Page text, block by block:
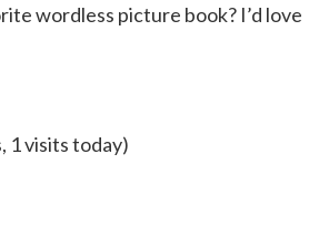
wordless picture book? I’d love
1 visits today)